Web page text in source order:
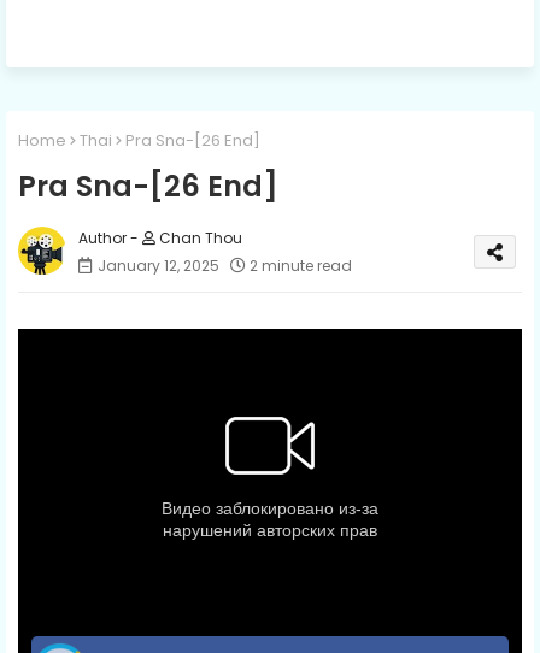
Home Thai Pra Sna-[26​​​ End]
Pra Sna-[26​​​ End]
Chan Thou
January 12, 2025
2 minute read